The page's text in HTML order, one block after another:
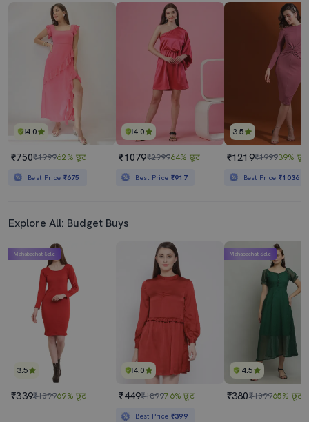
4.0
₹750₹199962% छूट
Best Price ₹675
4.0
₹1079₹299964% छूट
Best Price ₹917
3.5
₹1219₹199939% छूट
Best Price₹1036
Explore All: Budget Buys
3.5
Mahabachat Sale
₹339₹109969% छूट
4.0
₹449₹189976% छूट
Best Price ₹399
4.5
Mahabachat Sale
₹380₹109965% छूट